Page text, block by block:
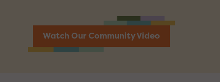
Watch Our Community Video